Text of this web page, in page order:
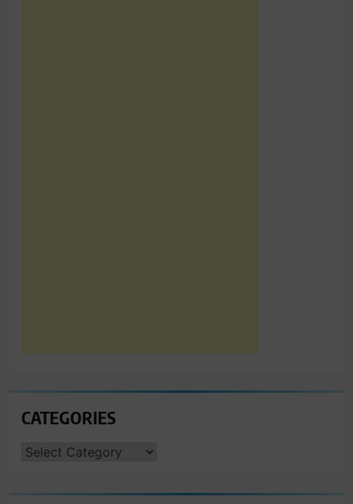
CATEGORIES
CATEGORIES